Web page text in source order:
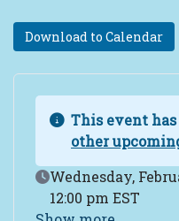
Download to Calendar
This event has
other
Event Date
Wednesday,
12:00 pm EST